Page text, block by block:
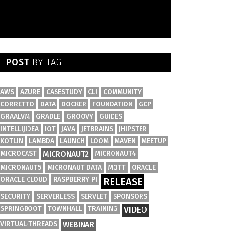
POST BY TAG
AWS AZURE CASESTUDY CLI
COMMUNITY
CORRETTO
DATA DOCKER FOUNDATION
GCP
GRAALVM
GRADLE GROOVY
GUIDES
INTELLIJIDEA
IOT JAVA JETBRAINS
JHIPSTER
KOTLIN
LAMBDA LAUNCH LOOM MAVEN
MEETUP
MICROCAST
MICRONAUT2
MICRONAUT4
MICRONAUT5
MICRONAUT DATA MQTT
ORACLE
ORACLE CLOUD
RASPBERRY PI RELEASE
SECURITY SERVERLESS SERVLET
SPONSORS
SPRINGBOOT
TOWNHALL TRAINING VIDEO
VIRTUAL-THREADS WEBINAR